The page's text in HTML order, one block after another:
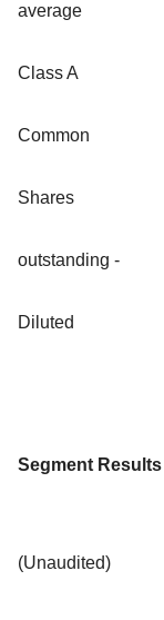
average
Class A
Common
Shares
outstanding -
Diluted
Segment Results
(Unaudited)